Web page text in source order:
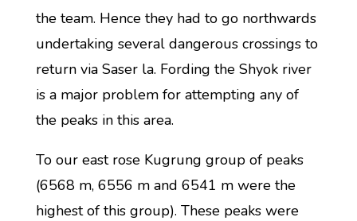
the team. Hence they had to go northwards
undertaking several dangerous crossings to
return via Saser la. Fording the Shyok river
is a major problem for attempting any of
the peaks in this area.
To our east rose Kugrung group of peaks
(6568 m, 6556 m and 6541 m were the
highest of this group). These peaks were